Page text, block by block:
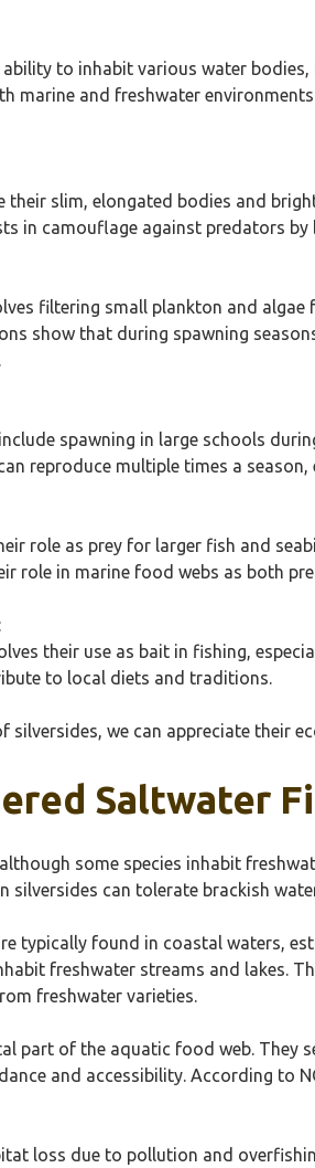
to inhabit various water
marine and freshwater
their slim, elongated bodies and
in camouflage against predators by
filtering small plankton and
show that during spawning
spawning in large schools
reproduce multiple times a
role as prey for larger fish and
role in marine food webs as both
their use as bait in fishing,
to local diets and traditions.
we can appreciate their
Saltwater
some species inhabit
silversides can tolerate brackish
typically found in coastal waters,
freshwater streams and lakes.
freshwater varieties.
part of the aquatic food web. They
and accessibility. According to
loss due to pollution and